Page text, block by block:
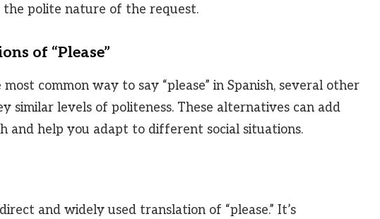
the polite nature of the request.
of “Please”
common way to say “please” in Spanish, several other
similar levels of politeness. These alternatives can add
and help you adapt to different social situations.
and widely used translation of “please.” It’s